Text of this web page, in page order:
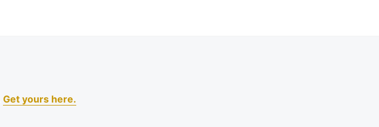
Get yours here.